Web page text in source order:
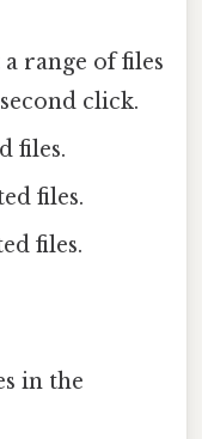
a range of files
click.
files.
files.
files.
in the